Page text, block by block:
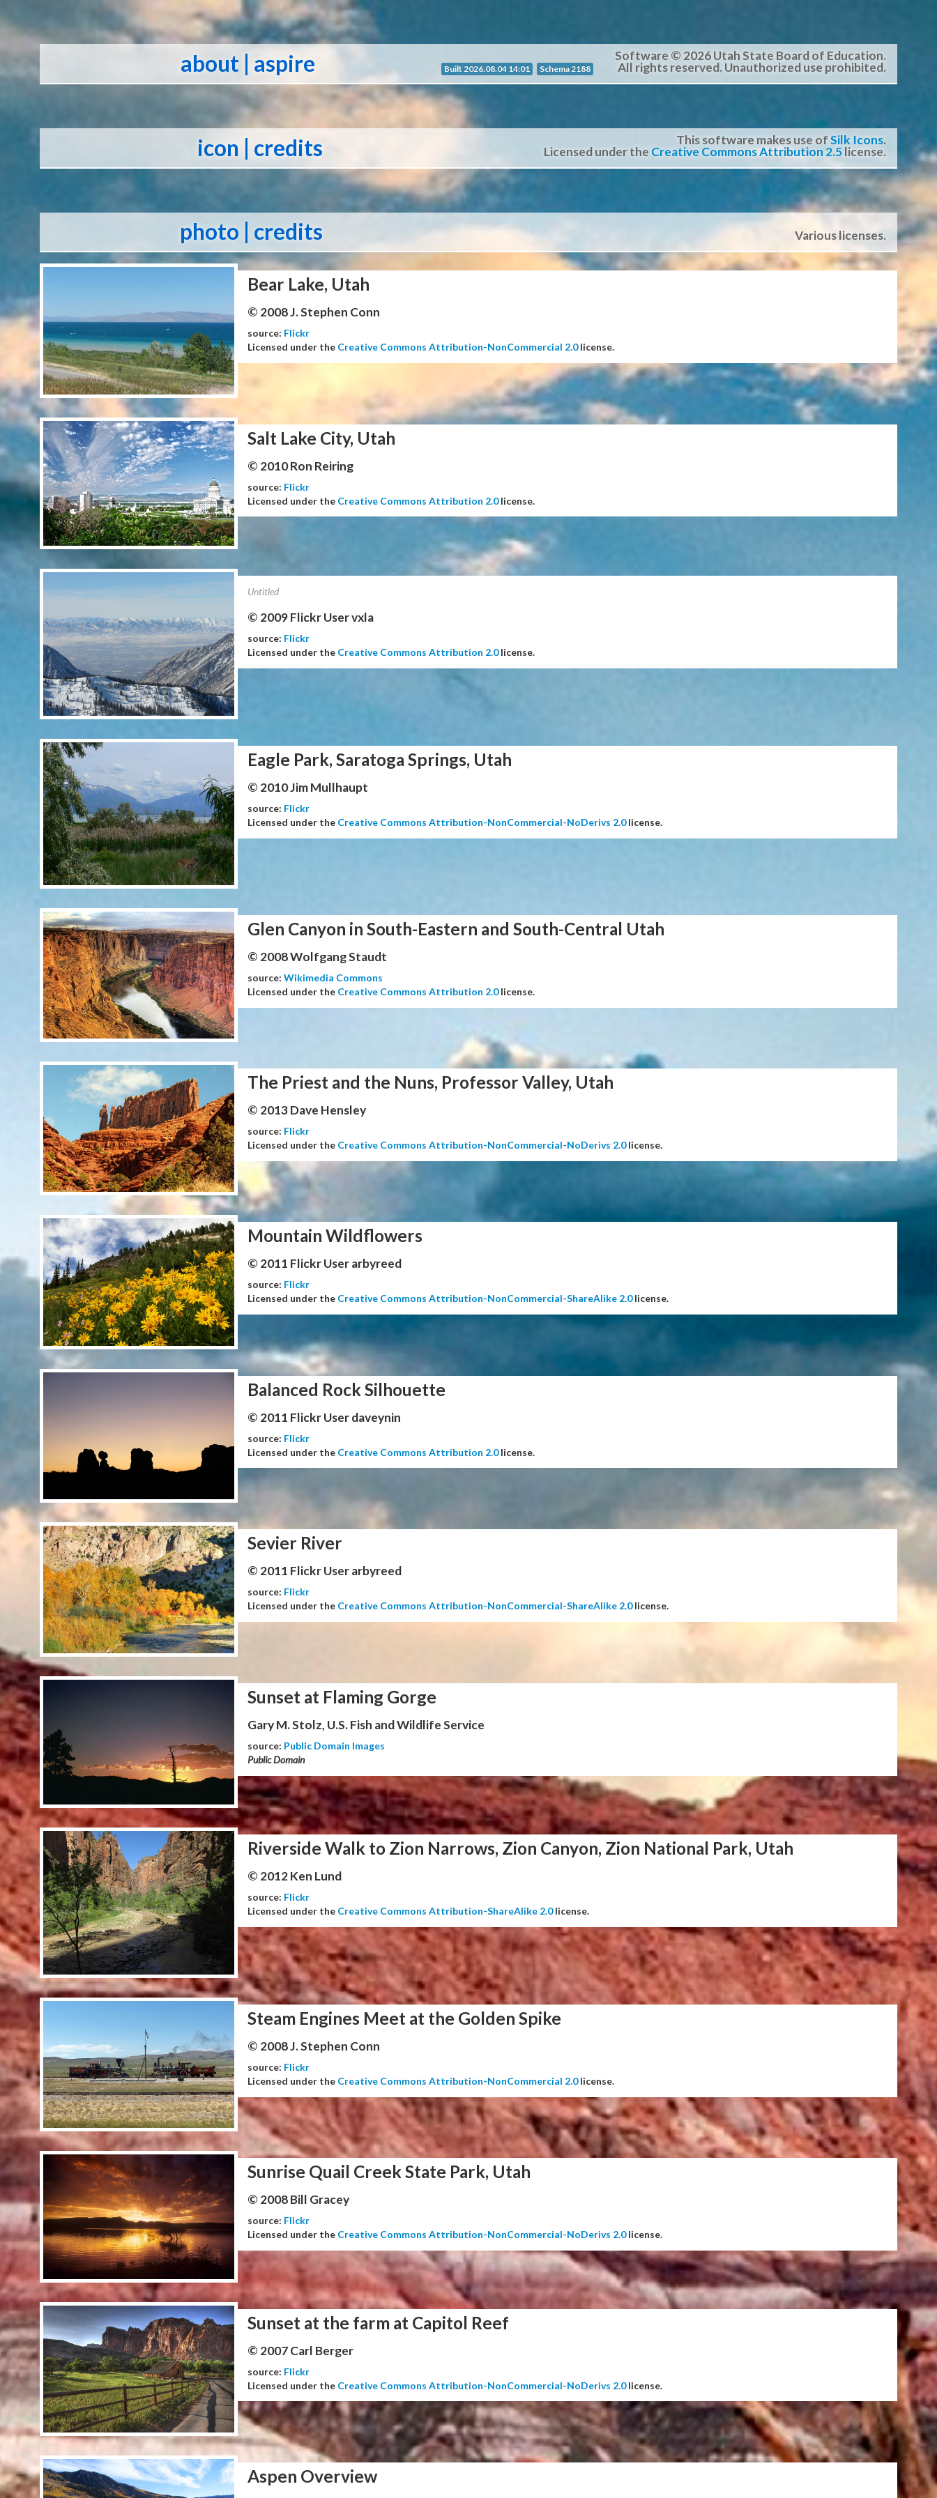
about | aspire
Software © 2026 Utah State Board of Education.
All rights reserved. Unauthorized use prohibited.
Built 2026.08.04 14:01 Schema 2188
icon | credits This software makes use ofSilk Icons.
Licensed under the Creative Commons Attribution 2.5license.
photo | credits Various licenses.
Bear Lake, Utah
© 2008 J. Stephen Conn
source: Flickr
Licensed under the Creative Commons Attribution-NonCommercial 2.0license.
Salt Lake City, Utah
© 2010 Ron Reiring
source: Flickr
Licensed under the Creative Commons Attribution 2.0license.
Untitled
© 2009 Flickr User vxla
source: Flickr
Licensed under the Creative Commons Attribution 2.0license.
Eagle Park, Saratoga Springs, Utah
© 2010 Jim Mullhaupt
source: Flickr
Licensed under the Creative Commons Attribution-NonCommercial-NoDerivs 2.0license.
Glen Canyon in South-Eastern and South-Central Utah
© 2008 Wolfgang Staudt
source: Wikimedia Commons
Licensed under the Creative Commons Attribution 2.0license.
The Priest and the Nuns, Professor Valley, Utah
© 2013 Dave Hensley
source: Flickr
Licensed under the Creative Commons Attribution-NonCommercial-NoDerivs 2.0license.
Mountain Wildflowers
© 2011 Flickr User arbyreed
source: Flickr
Licensed under the Creative Commons Attribution-NonCommercial-ShareAlike 2.0license.
Balanced Rock Silhouette
© 2011 Flickr User daveynin
source: Flickr
Licensed under the Creative Commons Attribution 2.0license.
Sevier River
© 2011 Flickr User arbyreed
source: Flickr
Licensed under the Creative Commons Attribution-NonCommercial-ShareAlike 2.0license.
Sunset at Flaming Gorge
Gary M. Stolz, U.S. Fish and Wildlife Service
source: Public Domain Images
Public Domain
Riverside Walk to Zion Narrows, Zion Canyon, Zion National Park, Utah
© 2012 Ken Lund
source: Flickr
Licensed under the Creative Commons Attribution-ShareAlike 2.0license.
Steam Engines Meet at the Golden Spike
© 2008 J. Stephen Conn
source: Flickr
Licensed under the Creative Commons Attribution-NonCommercial 2.0license.
Sunrise Quail Creek State Park, Utah
© 2008 Bill Gracey
source: Flickr
Licensed under the Creative Commons Attribution-NonCommercial-NoDerivs 2.0license.
Sunset at the farm at Capitol Reef
© 2007 Carl Berger
source: Flickr
Licensed under the Creative Commons Attribution-NonCommercial-NoDerivs 2.0license.
Aspen Overview